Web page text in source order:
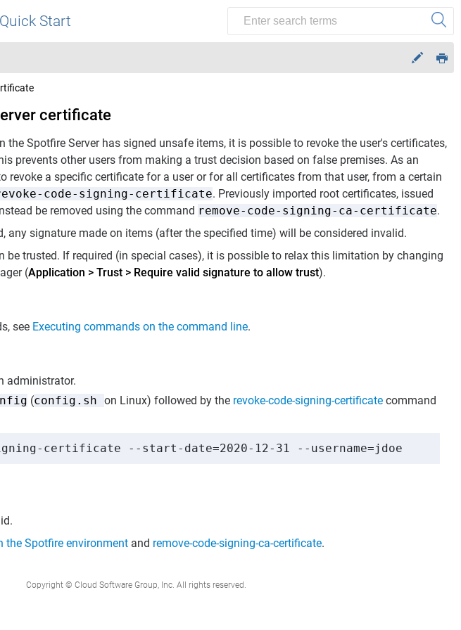
Start
certificate
the Spotfire Server has signed unsafe items, it is possible to revoke the user's certificates,
prevents other users from making a trust decision based on false premises. As an
revoke a specific certificate for a user or for all certificates from that user, from a certain
code-signing-certificate. Previously imported root certificates, issued
be removed using the command remove-code-signing-ca-certificate.
any signature made on items (after the specified time) will be considered invalid.
be trusted. If required (in special cases), it is possible to relax this limitation by changing
(Application > Trust > Require valid signature to allow trust).
see Executing commands on the command line.
administrator.
(config.sh on Linux) followed by the revoke-code-signing-certificate command
certificate --start-date=2020-12-31 --username=jdoe
the Spotfire environment and remove-code-signing-ca-certificate.
Copyright © Cloud Software Group, Inc. All rights reserved.